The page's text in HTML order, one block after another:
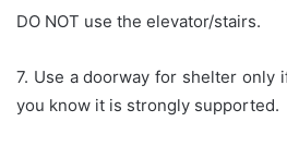
DO NOT use the elevator/stairs.
7. Use a doorway for shelter only
you know it is strongly supported.